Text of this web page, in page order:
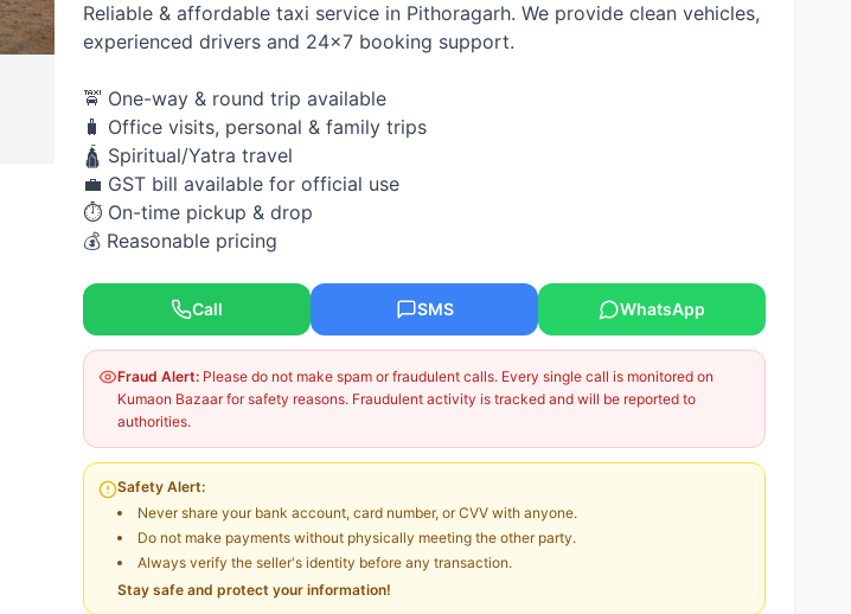
Reliable & affordable taxi service in Pithoragarh. We provide clean vehicles,
experienced drivers and 24×7 booking support.
🚖 One-way & round trip available
🧳 Office visits, personal & family trips
🛕 Spiritual/Yatra travel
💼 GST bill available for official use
⏱ On-time pickup & drop
💰 Reasonable pricing
Call SMS WhatsApp
Fraud Alert: Please do not make spam or fraudulent calls. Every single call is monitored on
Kumaon Bazaar for safety reasons. Fraudulent activity is tracked and will be reported to
authorities.
Safety Alert:
Never share your bank account, card number, or CVV with anyone.
Do not make payments without physically meeting the other party.
Always verify the seller's identity before any transaction.
Stay safe and protect your information!